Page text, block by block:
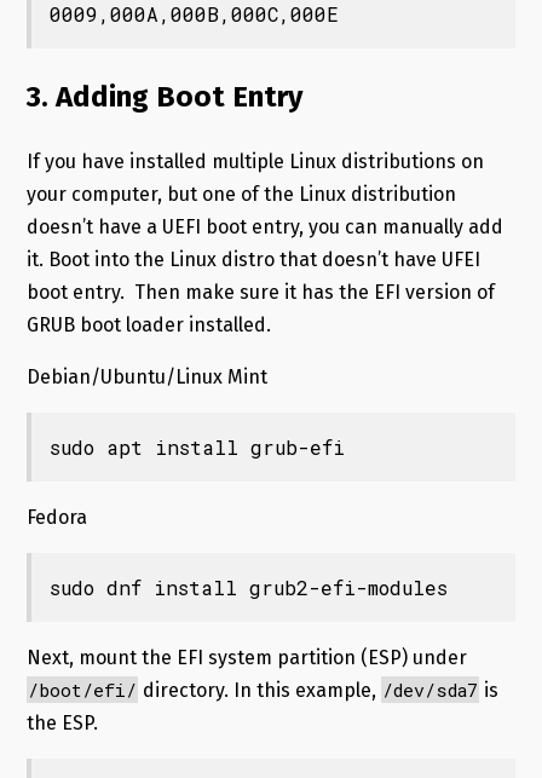
0009,000A,000B,000C,000E
3. Adding Boot Entry
If you have installed multiple Linux distributions on
your computer, but one of the Linux distribution
doesn’t have a UEFI boot entry, you can manually add
it. Boot into the Linux distro that doesn’t have UFEI
boot entry. Then make sure it has the EFI version of
GRUB boot loader installed.
Debian/Ubuntu/Linux Mint
sudo apt install grub-efi
Fedora
sudo dnf install grub2-efi-modules
Next, mount the EFI system partition (ESP) under
/boot/efi/ directory. In this example, /dev/sda7 is
the ESP.